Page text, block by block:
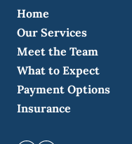
Home
Our Services
Meet the Team
What to Expect
Payment Options
Insurance